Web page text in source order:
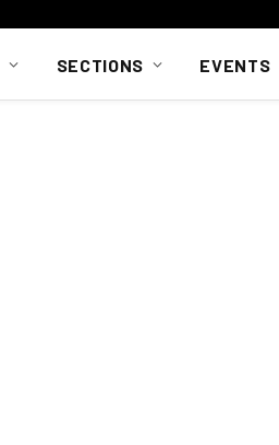
SECTIONS EVENTS